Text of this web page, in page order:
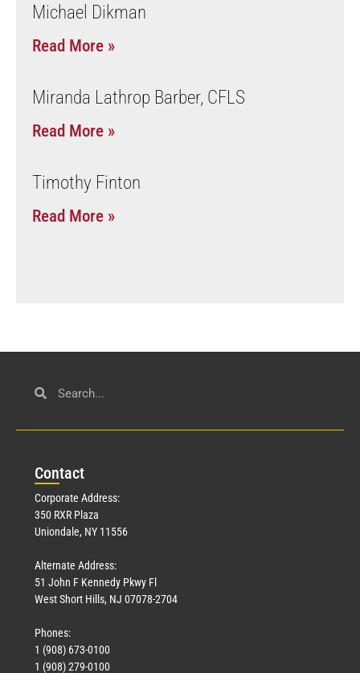
Michael Dikman
Read More »
Miranda Lathrop Barber, CFLS
Read More »
Timothy Finton
Read More »
Contact
Corporate Address:
350 RXR Plaza
Uniondale, NY 11556
Alternate Address:
51 John F Kennedy Pkwy Fl
West Short Hills, NJ 07078-2704
Phones:
1 (908) 673-0100
1 (908) 279-0100